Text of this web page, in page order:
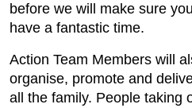
before we will make sure
have a fantastic time.
Action Team Members will
organise, promote and
all the family. People taking